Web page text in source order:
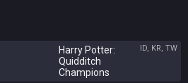
Harry Potter:
Quidditch
Champions
ID, KR, TW